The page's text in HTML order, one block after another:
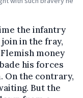
the infantry
in the fray,
money
his forces
On the contrary,
But the